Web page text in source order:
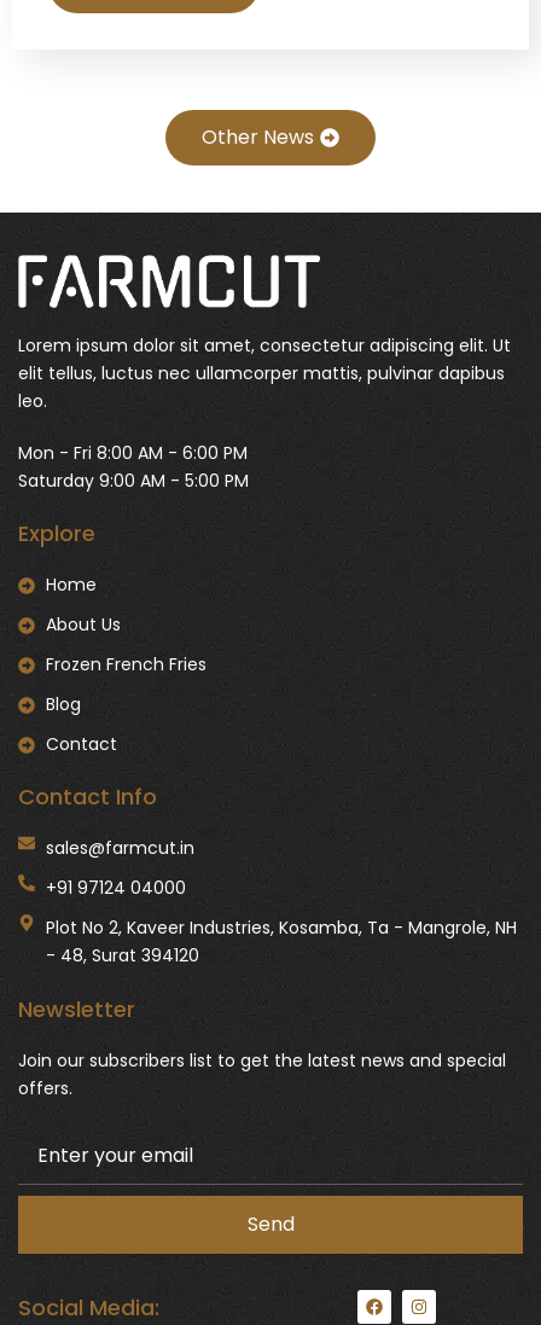
Other News
Lorem ipsum dolor sit amet, consectetur adipiscing elit. Ut
elit tellus, luctus nec ullamcorper mattis, pulvinar dapibus
leo.
Mon - Fri 8:00 AM - 6:00 PM
Saturday 9:00 AM - 5:00 PM
Explore
Home
About Us
Frozen French Fries
Blog
Contact
Contact Info
sales@farmcut.in
+91 97124 04000
Plot No 2, Kaveer Industries, Kosamba, Ta - Mangrole, NH
- 48, Surat 394120
Newsletter
Join our subscribers list to get the latest news and special
offers.
Social Media:
F
a
I
n